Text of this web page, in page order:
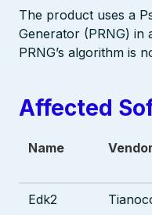
The product uses a
Generator (PRNG) in
PRNG’s algorithm is
Affected
Name Vendor
Edk2